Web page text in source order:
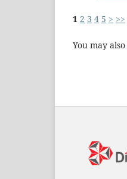
1 2 3 4 5 > >>
You may also